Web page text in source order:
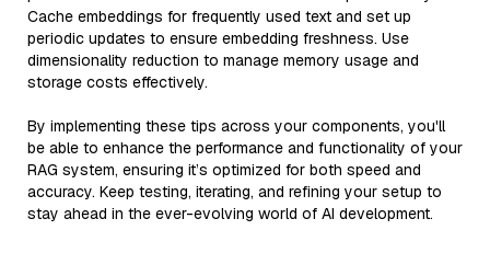
Cache embeddings for frequently used text and set up
periodic updates to ensure embedding freshness. Use
dimensionality reduction to manage memory usage and
storage costs effectively.
By implementing these tips across your components, you'll
be able to enhance the performance and functionality of your
RAG system, ensuring it’s optimized for both speed and
accuracy. Keep testing, iterating, and refining your setup to
stay ahead in the ever-evolving world of AI development.